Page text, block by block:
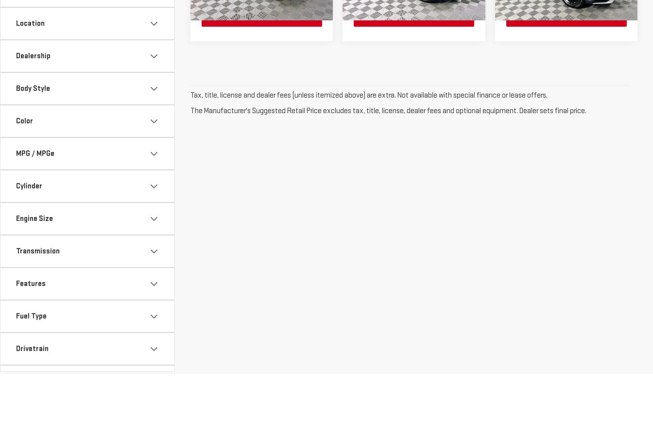
Location
Dealership
Body Style
Color
MPG / MPGe
Cylinder
Engine Size
Transmission
Features
Fuel Type
Drivetrain
10 mi Ext. 28 mi Ext. Int. 20 mi Ext. Int.
Tax, title, license and dealer fees (unless itemized above) are extra. Not available with special finance or lease offers.
The Manufacturer's Suggested Retail Price excludes tax, title, license, dealer fees and optional equipment. Dealer sets final price.